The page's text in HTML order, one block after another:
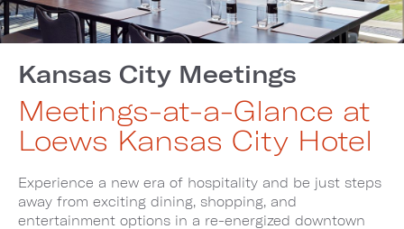
Kansas City Meetings
Meetings-at-a-Glance at
Loews Kansas City Hotel
Experience a new era of hospitality and be just steps
away from exciting dining, shopping, and
entertainment options in a re-energized downtown